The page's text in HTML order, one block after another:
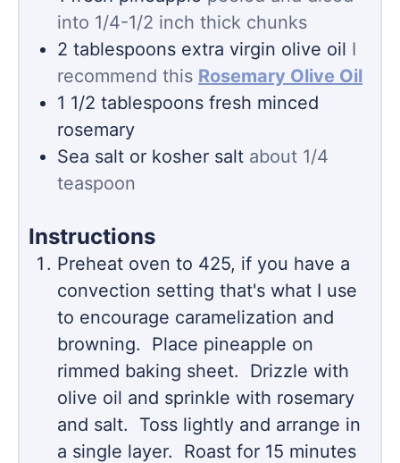
into 1/4-1/2 inch thick chunks
2 tablespoons extra virgin olive oil I
recommend this Rosemary Olive Oil
1 1/2 tablespoons fresh minced
rosemary
Sea salt or kosher salt about 1/4
teaspoon
Instructions
Preheat oven to 425, if you have a
convection setting that's what I use
to encourage caramelization and
browning. Place pineapple on
rimmed baking sheet. Drizzle with
olive oil and sprinkle with rosemary
and salt. Toss lightly and arrange in
a single layer. Roast for 15 minutes